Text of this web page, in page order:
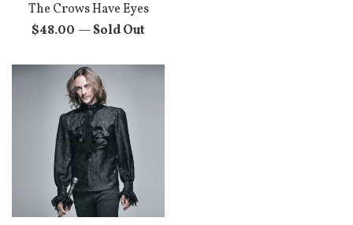
The Crows Have Eyes
Regular
$48.00 —Sold Out